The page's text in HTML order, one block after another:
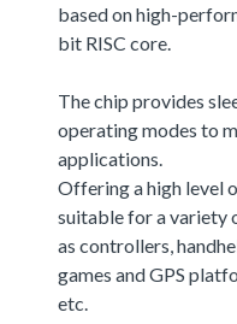
based on high-
bit RISC core.
The chip provides
operating modes to
applications.
Offering a high level
suitable for a variety
as controllers,
games and GPS
etc.